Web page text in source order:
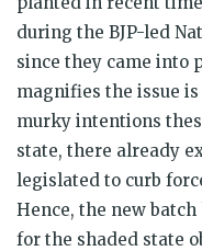
during the BJP-led
since they came into
magnifies the issue
murky intentions
state, there already
legislated to curb
Hence, the new
for the shaded state